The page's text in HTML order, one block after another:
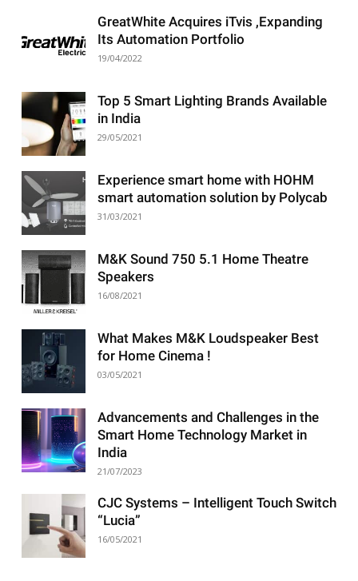
GreatWhite Acquires iTvis ,Expanding
Its Automation Portfolio
19/04/2022
Top 5 Smart Lighting Brands Available
in India
29/05/2021
Experience smart home with HOHM
smart automation solution by Polycab
31/03/2021
M&K Sound 750 5.1 Home Theatre
Speakers
16/08/2021
What Makes M&K Loudspeaker Best
for Home Cinema !
03/05/2021
Advancements and Challenges in the
Smart Home Technology Market in
India
21/07/2023
CJC Systems – Intelligent Touch Switch
“Lucia”
16/05/2021